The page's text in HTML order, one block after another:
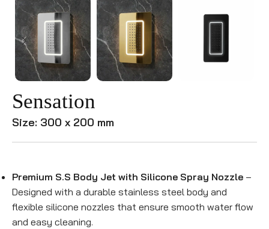
Sensation
Size: 300 x 200 mm
Premium S.S Body Jet with Silicone Spray Nozzle –
Designed with a durable stainless steel body and
flexible silicone nozzles that ensure smooth water flow
and easy cleaning.